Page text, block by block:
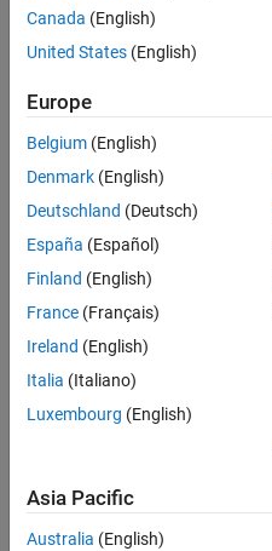
MathWorks
since
Followers:
Message
Engineer
India pvt
Show
more
Canada (English)
United States (English)
Europe
Belgium (English)
Denmark (English)
Deutschland (Deutsch)
España (Español)
Finland (English)
France (Français)
Ireland (English)
Italia (Italiano)
Luxembourg (English)
Asia Pacific
Australia (English)